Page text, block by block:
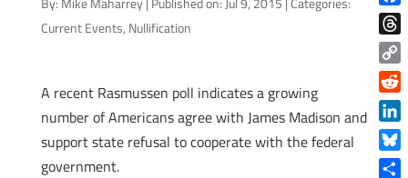
Current Events, Nullification
A recent Rasmussen poll indicates a growing
number of Americans agree with James Madison and
support state refusal to cooperate with the federal
government.
Copy
Link